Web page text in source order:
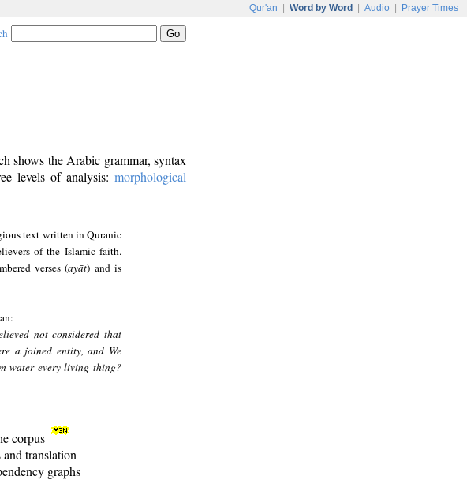
Qur'an Word by Word Audio Prayer Times
shows the Arabic grammar, syntax
levels of analysis: morphological
text written in Quranic
of the Islamic faith.
verses (ayāt) and is
not considered that
a joined entity, and We
water every living thing?
corpus
translation
graphs